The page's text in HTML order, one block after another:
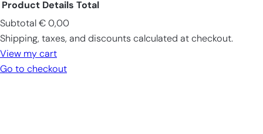
Products
in
cart
Product Details Total
Subtotal € 0,00
Shipping, taxes, and discounts calculated at checkout.
View my cart
Go to checkout